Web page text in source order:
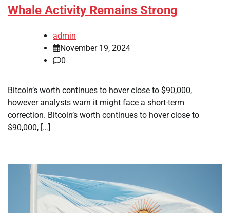
Whale Activity Remains Strong
admin
November 19, 2024
0
Bitcoin’s worth continues to hover close to $90,000,
however analysts warn it might face a short-term
correction. Bitcoin’s worth continues to hover close to
$90,000, […]